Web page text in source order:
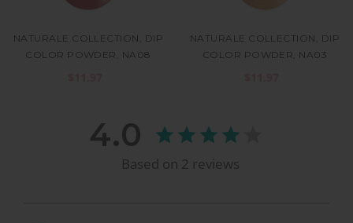
NATURALE COLLECTION, DIP
COLOR POWDER, NA08
NATURALE COLLECTION, DIP
COLOR POWDER, NA03
4.0
Based on 2 reviews